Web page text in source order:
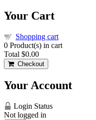
Your Cart
Shopping cart
0 Product(s) in cart
Total $0.00
Checkout
Your Account
Login Status
Not logged in